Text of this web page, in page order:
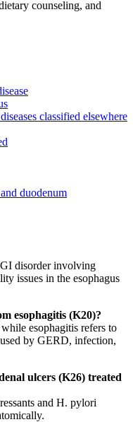
counseling, and
classified elsewhere
duodenum
disorder involving
issues in the esophagus
esophagitis (K20)?
esophagitis refers to
by GERD, infection,
ulcers (K26) treated
and H. pylori